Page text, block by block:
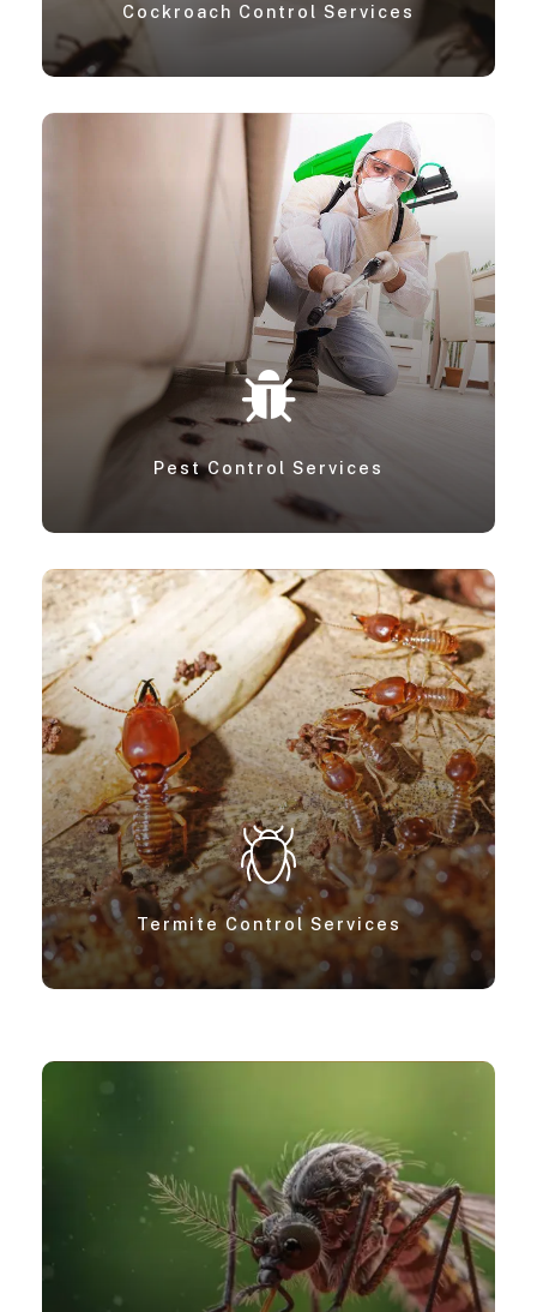
Cockroach Control Services
Pest Control Services
Termite Control Services